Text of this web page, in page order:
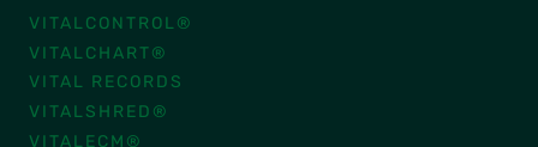
VITALCONTROL®
VITALCHART®
VITAL RECORDS
VITALSHRED®
VITALECM®